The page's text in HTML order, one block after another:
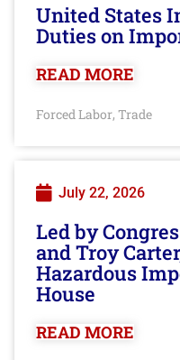
United States
Duties on
READ MORE
Forced Labor, Trade
July 22, 2026
Led by
and Troy
Hazardous
House
READ MORE